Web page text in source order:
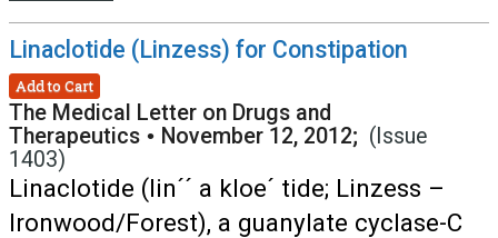
Linaclotide (Linzess) for Constipation
Add to Cart
The Medical Letter on Drugs and
Therapeutics • November 12, 2012; (Issue
1403)
Linaclotide (lin´´ a kloe´ tide; Linzess –
Ironwood/Forest), a guanylate cyclase-C